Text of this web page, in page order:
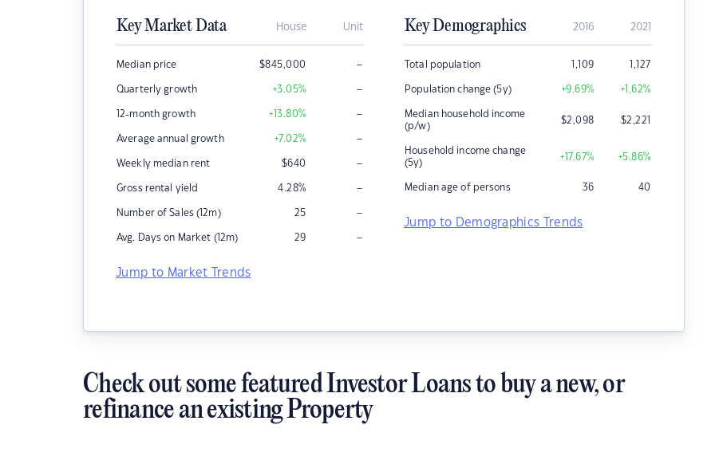
Key Market Data House Unit
Median price $845,000 –
Quarterly growth +3.05% –
12-month growth +13.80% –
Average annual growth +7.02% –
Weekly median rent $640 –
Gross rental yield 4.28% –
Number of Sales (12m) 25 –
Avg. Days on Market (12m) 29 –
Jump to Market Trends
Key Demographics 2016 2021
Total population 1,109 1,127
Population change (5y) +9.69% +1.62%
Median household income
(p/w)
$2,098 $2,221
Household income change
(5y)
+17.67% +5.86%
Median age of persons 36 40
Jump to Demographics Trends
Check out some featured Investor Loans to buy a new, or
refinance an existing Property